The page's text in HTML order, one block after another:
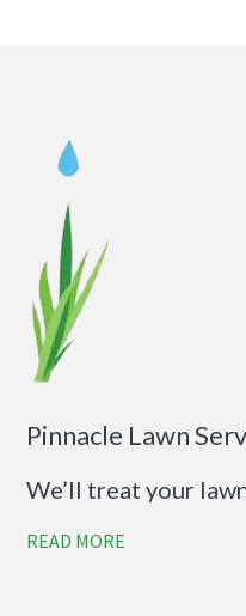
Pinnacle Lawn
We’ll treat your
READ MORE